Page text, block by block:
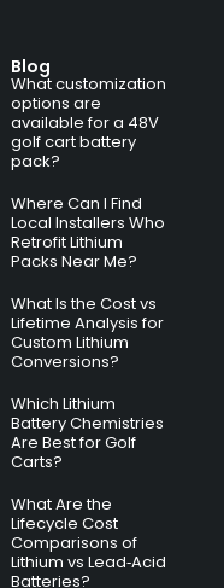
Blog
What customization
options are
available for a 48V
golf cart battery
pack?
Where Can I Find
Local Installers Who
Retrofit Lithium
Packs Near Me?
What Is the Cost vs
Lifetime Analysis for
Custom Lithium
Conversions?
Which Lithium
Battery Chemistries
Are Best for Golf
Carts?
What Are the
Lifecycle Cost
Comparisons of
Lithium vs Lead‑Acid
Batteries?